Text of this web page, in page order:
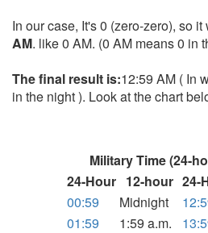
In our case, It's 0 (zero-zero), so
AM. like 0 AM. (0 AM means 0 in
The final result is:12:59 AM ( In
in the night ). Look at the chart
Military Time (24-
24-Hour 12-hour 24-
00:59
Midnight
01:59
1:59 a.m.